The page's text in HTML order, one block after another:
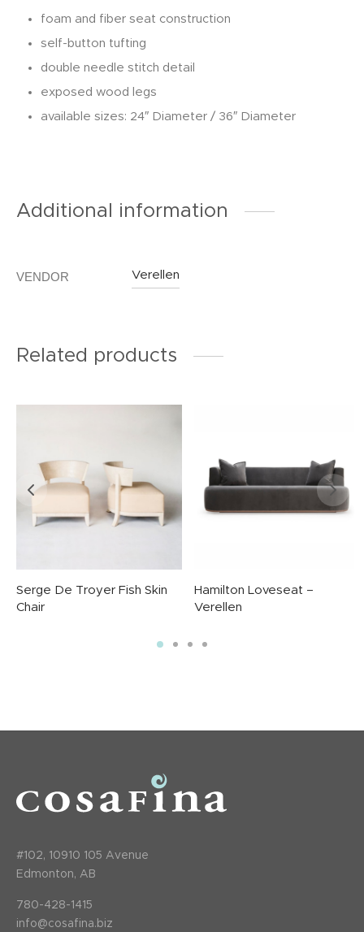
foam and fiber seat construction
self-button tufting
double needle stitch detail
exposed wood legs
available sizes: 24″ Diameter / 36″ Diameter
Additional information
VENDOR Verellen
Related products
Serge De Troyer Fish Skin
Chair
Hamilton Loveseat –
Verellen
#102, 10910 105 Avenue
Edmonton, AB
780-428-1415
info@cosafina.biz